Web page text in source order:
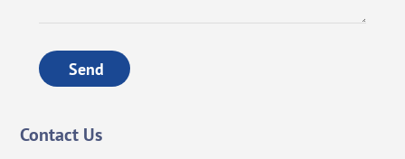
Send
Contact Us